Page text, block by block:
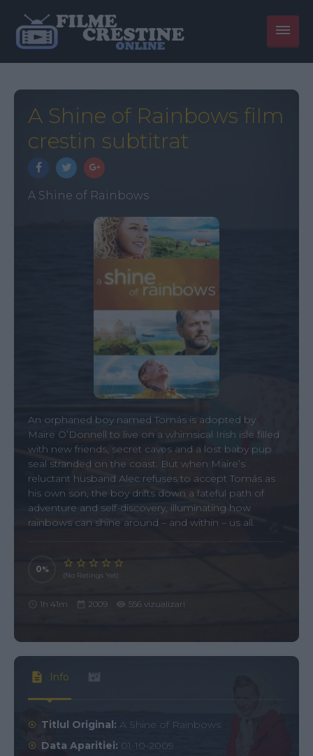
A Shine of Rainbows film
crestin subtitrat
A Shine of Rainbows
An orphaned boy named Tomás is adopted by
Maire O’Donnell to live on a whimsical Irish isle filled
with new friends, secret caves and a lost baby pup
seal stranded on the coast. But when Maire’s
reluctant husband Alec refuses to accept Tomás as
his own son, the boy drifts down a fateful path of
adventure and self-discovery, illuminating how
rainbows can shine around – and within – us all.
0
(No Ratings Yet)
1h 41m 2009 556 vizualizari
Info
Titlul Original:A Shine of Rainbows
Data Aparitiei: 01-10-2009